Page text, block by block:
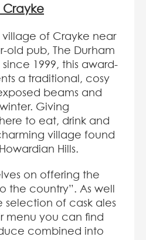
Crayke
village of Crayke near
old pub, The Durham
1999, this award-
a traditional, cosy
beams and
Giving
to eat, drink and
village found
Hills.
on offering the
the country”. As well
selection of cask ales
menu you can find
combined into